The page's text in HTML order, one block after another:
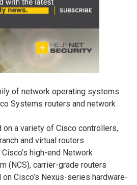
of network operating systems
Systems routers and network
on a variety of Cisco controllers,
and virtual routers
high-end Network
(NCS), carrier-grade routers
Cisco’s Nexus-series hardware-